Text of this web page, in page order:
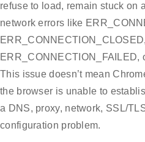
refuse to load, remain stuck on
network errors like
ERR_CONNECTION_CLOSED,
ERR_CONNECTION_FAILED,
This issue doesn’t mean
the browser is unable to
a DNS, proxy, network, SSL/
configuration problem.